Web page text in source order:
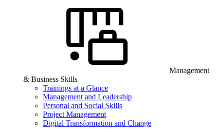
Management
& Business Skills
Trainings at a Glance
Management and Leadership
Personal and Social Skills
Project Management
Digital Transformation and Change